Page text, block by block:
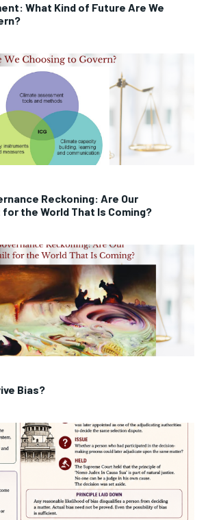
What Kind of Future Are We
Reckoning: Are Our
the World That Is Coming?
Bias?